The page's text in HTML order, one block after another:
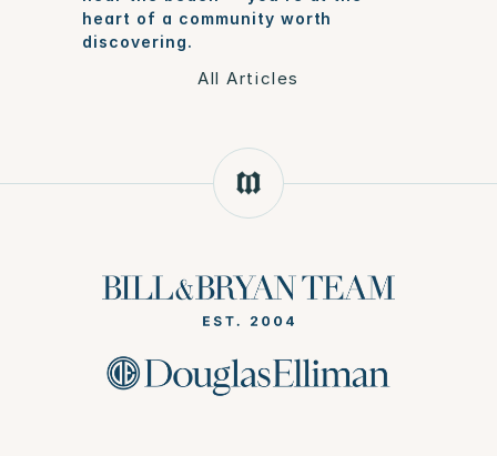
heart of a community worth
discovering.
All Articles